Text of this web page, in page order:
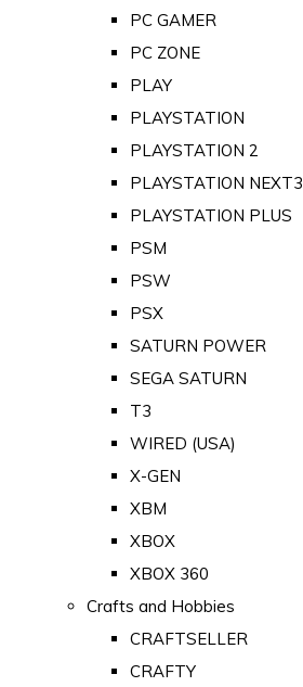
PC GAMER
PC ZONE
PLAY
PLAYSTATION
PLAYSTATION 2
PLAYSTATION NEXT3
PLAYSTATION PLUS
PSM
PSW
PSX
SATURN POWER
SEGA SATURN
T3
WIRED (USA)
X-GEN
XBM
XBOX
XBOX 360
Crafts and Hobbies
CRAFTSELLER
CRAFTY